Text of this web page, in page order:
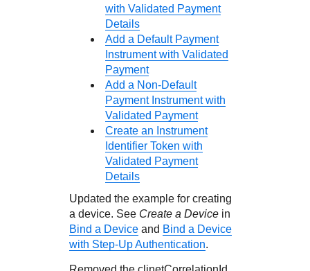
with Validated Payment
Details
Add a Default Payment
Instrument with Validated
Payment
Add a Non-Default
Payment Instrument with
Validated Payment
Create an Instrument
Identifier Token with
Validated Payment
Details
Updated the example for creating
a device. See Create a Device in
Bind a Device and Bind a Device
with Step-Up Authentication.